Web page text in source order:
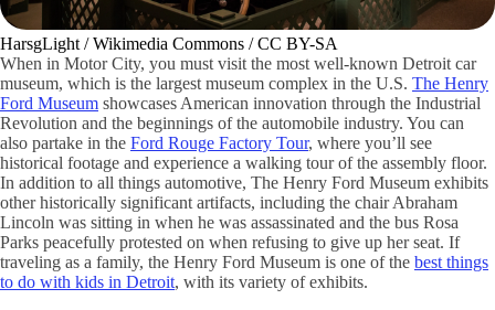
HarsgLight / Wikimedia Commons / CC BY-SA
When in Motor City, you must visit the most well-known Detroit car
museum, which is the largest museum complex in the U.S. The Henry
Ford Museum showcases American innovation through the Industrial
Revolution and the beginnings of the automobile industry. You can
also partake in the Ford Rouge Factory Tour, where you’ll see
historical footage and experience a walking tour of the assembly floor.
In addition to all things automotive, The Henry Ford Museum exhibits
other historically significant artifacts, including the chair Abraham
Lincoln was sitting in when he was assassinated and the bus Rosa
Parks peacefully protested on when refusing to give up her seat. If
traveling as a family, the Henry Ford Museum is one of the best things
to do with kids in Detroit, with its variety of exhibits.